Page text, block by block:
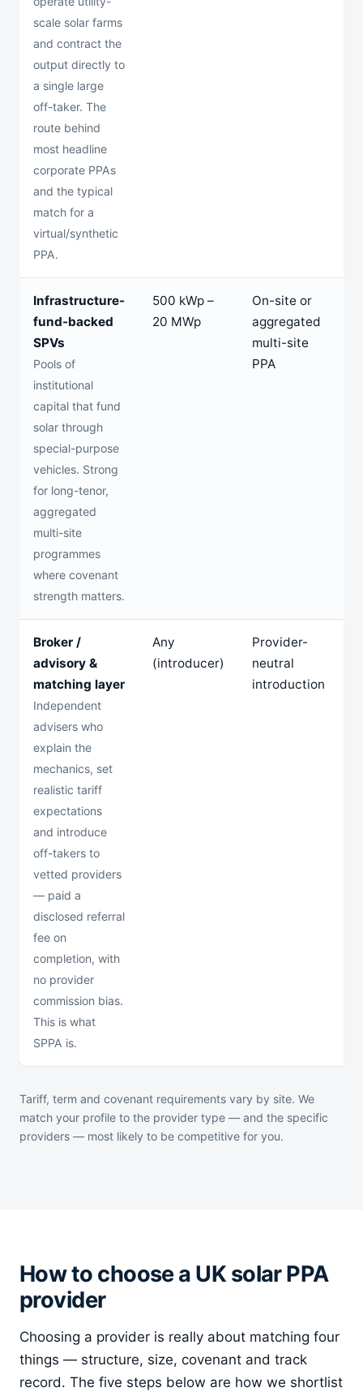
scale solar farms
and contract the
output directly to
a single large
off-taker. The
route behind
most headline
corporate PPAs
and the typical
match for a
virtual/synthetic
PPA.
Infrastructure-
fund-backed
SPVs
Pools of
institutional
capital that fund
solar through
special-purpose
vehicles. Strong
for long-tenor,
aggregated
multi-site
programmes
where covenant
strength matters.
500 kWp –
20 MWp
On-site or
aggregated
multi-site
PPA
Broker /
advisory &
matching layer
Independent
advisers who
explain the
mechanics, set
realistic tariff
expectations
and introduce
off-takers to
vetted providers
— paid a
disclosed referral
fee on
completion, with
no provider
commission bias.
This is what
SPPA is.
Any
(introducer)
Provider-
neutral
introduction
Tariff, term and covenant requirements vary by site. We
match your profile to the provider type — and the specific
providers — most likely to be competitive for you.
How to choose a UK solar PPA
provider
Choosing a provider is really about matching four
things — structure, size, covenant and track
record. The five steps below are how we shortlist